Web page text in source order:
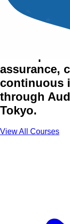
Audit &
Develop
assurance,
continuous
through
Tokyo.
View All Courses